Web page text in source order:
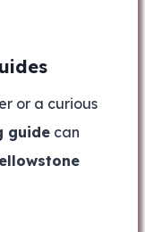
or a curious
guide can